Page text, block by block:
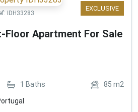
EXCLUSIVE
IDH33283
Floor Apartment For Sale
1 Baths 85 m2